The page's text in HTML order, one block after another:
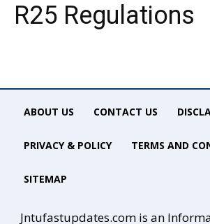
R25 Regulations
ABOUT US CONTACT US
PRIVACY & POLICY TERMS AND
SITEMAP
Jntufastupdates.com is an